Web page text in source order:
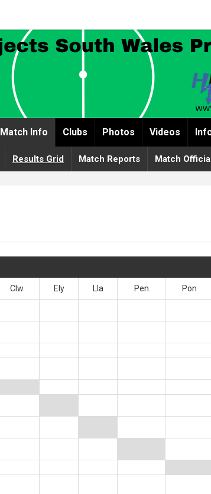
Match Info Clubs Photos Videos
Results Grid Match Reports Match
Clw Ely Lla Pen Pon